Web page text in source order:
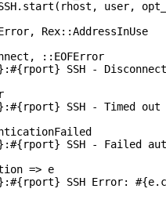
user,
Rex::AddressInUse
::EOFError
SSH -
SSH - Timed out
SSH - Failed
=> e
SSH Error: